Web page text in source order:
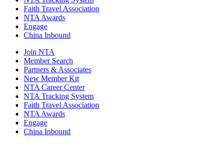
Faith Travel Association
NTA Awards
Engage
China Inbound
Join NTA
Member Search
Partners & Associates
New Member Kit
NTA Career Center
NTA Tracking System
Faith Travel Association
NTA Awards
Engage
China Inbound